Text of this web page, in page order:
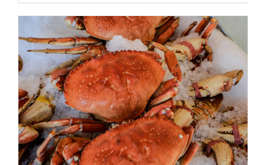
ADD TO CART
/
DETAILS